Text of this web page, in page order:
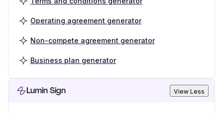
Operating agreement generator
Non-compete agreement generator
Business plan generator
Lumin Sign View Less